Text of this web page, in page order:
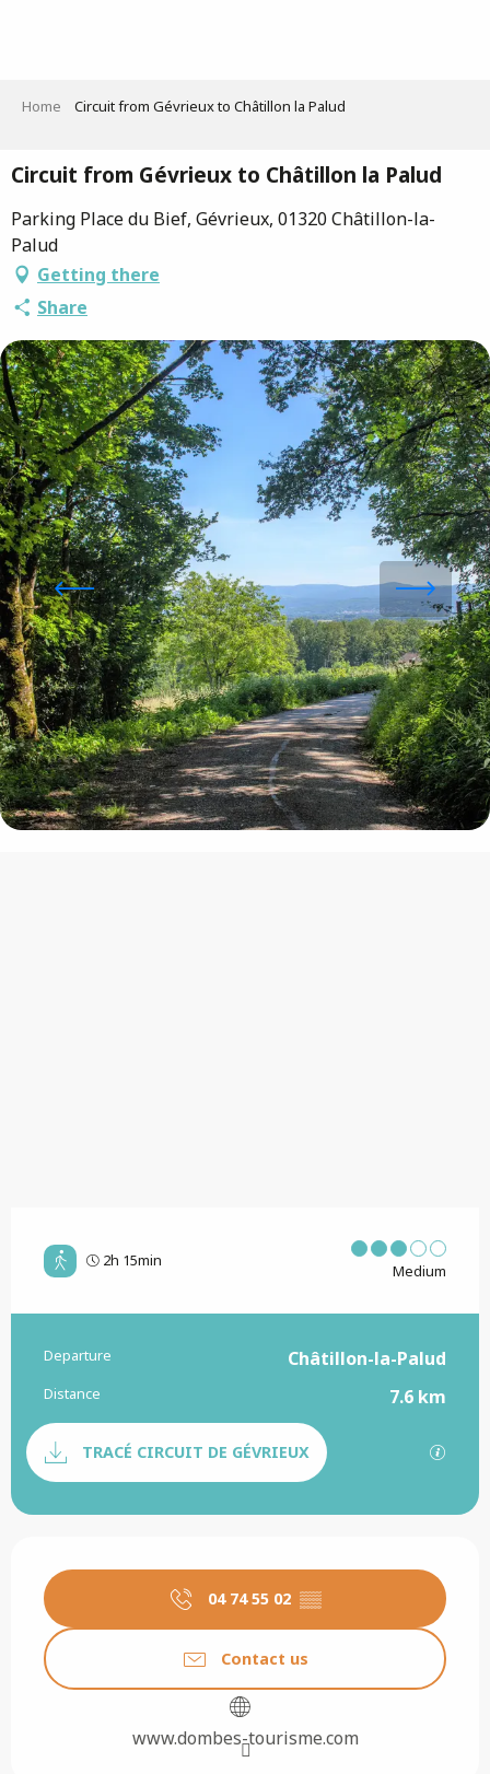
Home Circuit from Gévrieux to Châtillon la Palud
Circuit from Gévrieux to Châtillon la Palud
Parking Place du Bief, Gévrieux, 01320 Châtillon-la-
Palud
Getting there
Share
2h 15min
Medium
Practical information
Departure Châtillon-la-Palud
Distance 7.6 km
Documentation
TRACÉ CIRCUIT DE GÉVRIEUX GPX
04 74 55 02 ▒▒
Contact us
www.dombes-tourisme.com